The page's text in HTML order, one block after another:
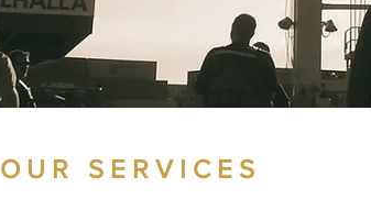
OUR SERVICES